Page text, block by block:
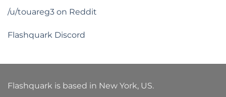
/u/touareg3 on Reddit
Flashquark Discord
Flashquark is based in New York, US.